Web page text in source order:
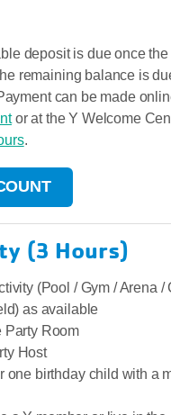
deposit is due once
remaining balance is
can be made
or at the Y Welcome
.
(3 Hours)
(Pool / Gym / Arena /
as available
Party Room
Host
one birthday child with a